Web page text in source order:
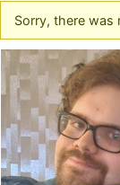
Sorry, there was